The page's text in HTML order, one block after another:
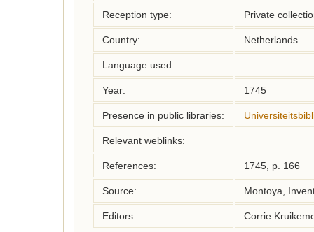
Reception type: Private
Country: Netherlands
Language used:
Year: 1745
Presence in public libraries:
Relevant weblinks:
References: 1745, p. 166
Source: Montoya,
Editors: Corrie